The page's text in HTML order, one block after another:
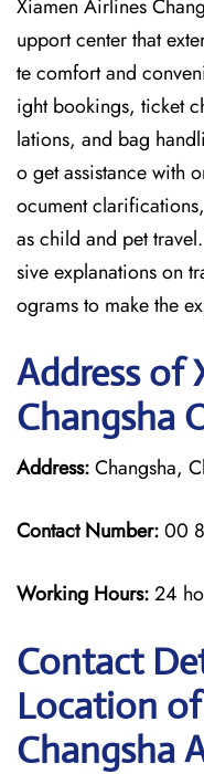
Xiamen Airlines
upport center that
te comfort and
ight bookings, ticket
lations, and bag
o get assistance with
ocument
as child and pet
sive explanations on
ograms to make the
Address of
Changsha
Address:Changsha,
Contact Number:00
Working Hours:24
Contact
Location
Changsha